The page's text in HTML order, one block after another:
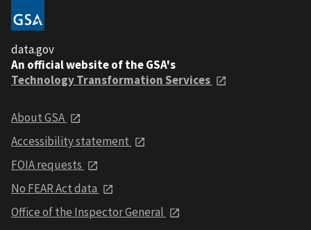
data.gov
An official website of the GSA's
Technology Transformation Services
About GSA
Accessibility statement
FOIA requests
No FEAR Act data
Office of the Inspector General